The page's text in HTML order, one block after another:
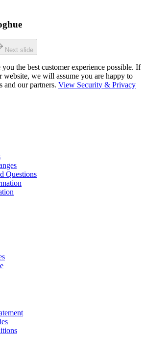
Next slide
the best customer experience possible. If
website, we will assume you are happy to
and our partners. View Security & Privacy
Questions